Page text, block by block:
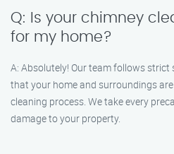
Q: Is your chimney
for my home?
A: Absolutely! Our team follows
that your home and surroundings
cleaning process. We take every
damage to your property.